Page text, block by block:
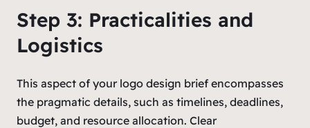
Step 3: Practicalities and
Logistics
This aspect of your logo design brief encompasses
the pragmatic details, such as timelines, deadlines,
budget, and resource allocation. Clear